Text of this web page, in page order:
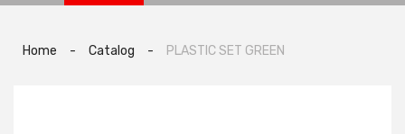
Home - Catalog - PLASTIC SET GREEN